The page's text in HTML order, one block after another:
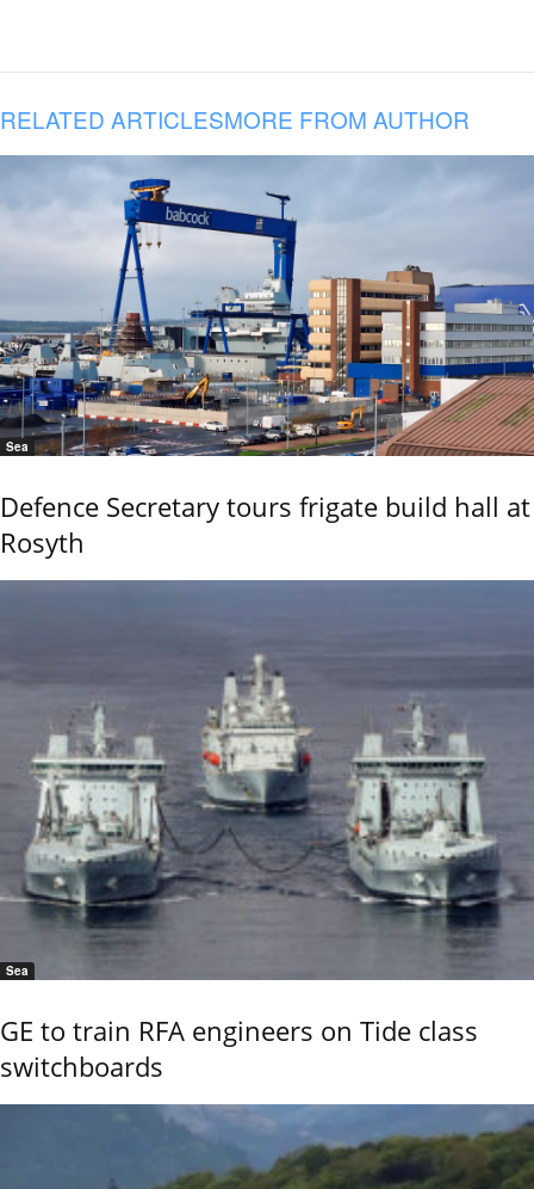
RELATED ARTICLESMORE FROM AUTHOR
Sea
Defence Secretary tours frigate build hall at
Rosyth
Sea
GE to train RFA engineers on Tide class
switchboards